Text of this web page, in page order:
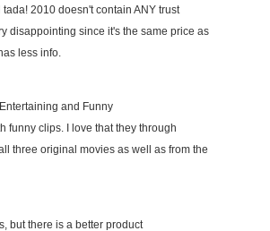
2010 doesn't contain ANY trust
disappointing since it's the same price as
less info.
and Funny
funny clips. I love that they through
three original movies as well as from the
but there is a better product